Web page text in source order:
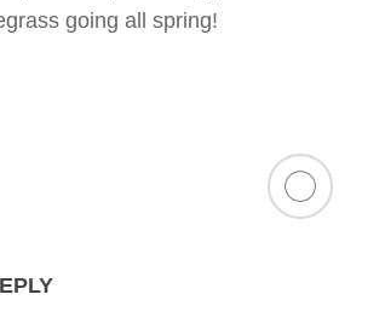
going all spring!